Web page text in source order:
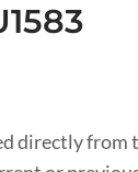
directly from